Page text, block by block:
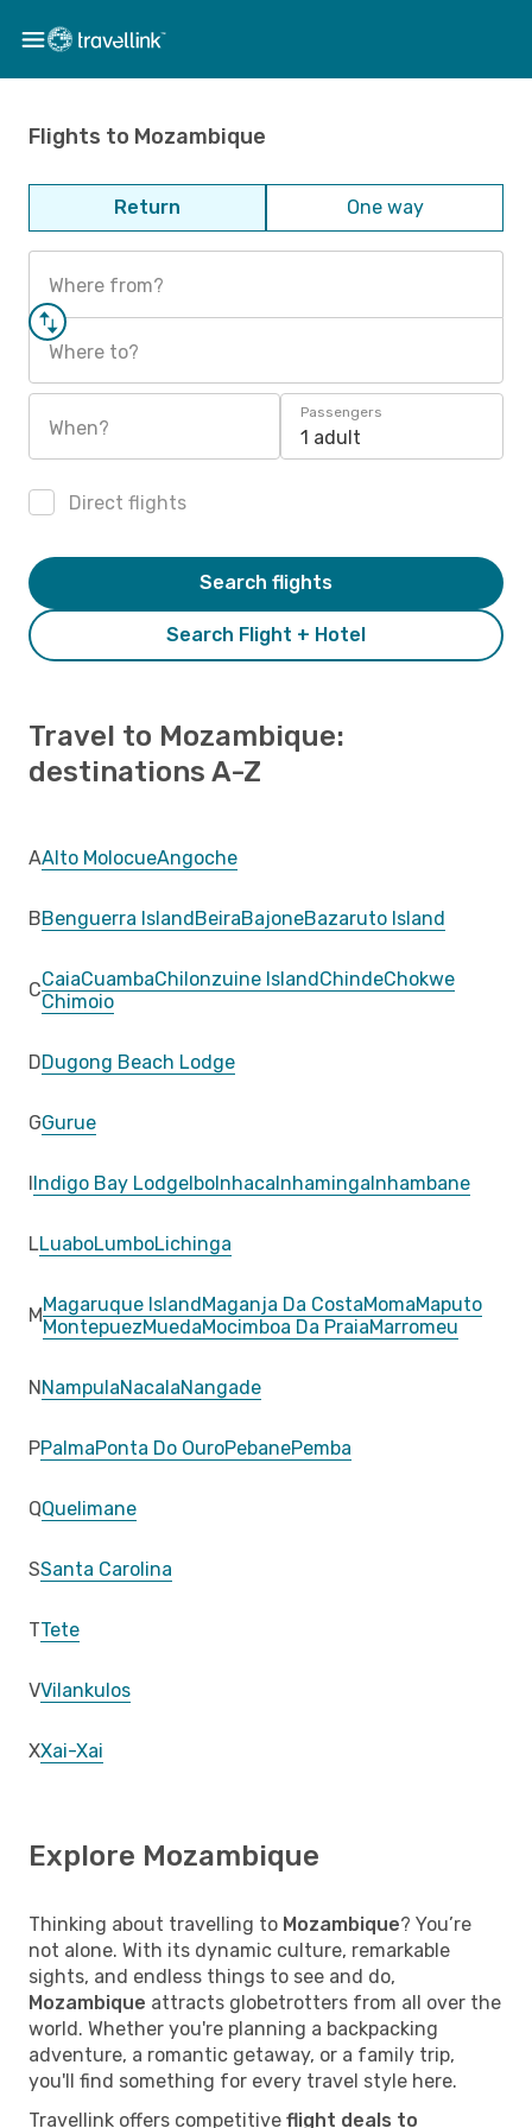
Flights to Mozambique
Return One way
Where from?
Where to?
When?
Passengers
1 adult
Direct flights
Search Flight + Hotel
Search flights
Travel to Mozambique:
destinations A-Z
AAlto MolocueAngoche
BBenguerra IslandBeiraBajoneBazaruto Island
CCaiaCuambaChilonzuine IslandChindeChokwe
Chimoio
DDugong Beach Lodge
GGurue
IIndigo Bay LodgeIboInhacaInhamingaInhambane
LLuaboLumboLichinga
MMagaruque IslandMaganja Da CostaMomaMaputo
MontepuezMuedaMocimboa Da PraiaMarromeu
NNampulaNacalaNangade
PPalmaPonta Do OuroPebanePemba
QQuelimane
SSanta Carolina
TTete
VVilankulos
XXai-Xai
Explore Mozambique
Thinking about travelling to Mozambique? You’re
not alone. With its dynamic culture, remarkable
sights, and endless things to see and do,
Mozambique attracts globetrotters from all over the
world. Whether you're planning a backpacking
adventure, a romantic getaway, or a family trip,
you'll find something for every travel style here.
Travellink offers competitive flight deals to